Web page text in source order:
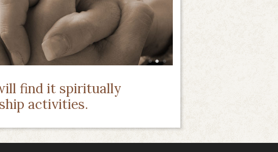
find it spiritually
activities.